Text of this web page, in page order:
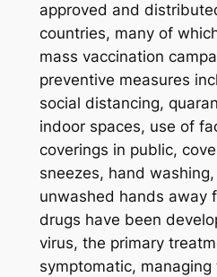
approved and
countries, many of
mass vaccination
preventive measures
social distancing,
indoor spaces, use of
coverings in public,
sneezes, hand
unwashed hands away
drugs have been
virus, the primary
symptomatic,